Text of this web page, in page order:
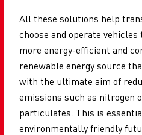
All these solutions help
choose and operate
more energy-efficient and
renewable energy source
with the ultimate aim of
emissions such as nitrogen
particulates. This is
environmentally friendly